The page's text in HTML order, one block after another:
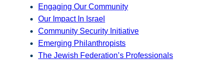
Engaging Our Community
Our Impact In Israel
Community Security Initiative
Emerging Philanthropists
The Jewish Federation’s Professionals